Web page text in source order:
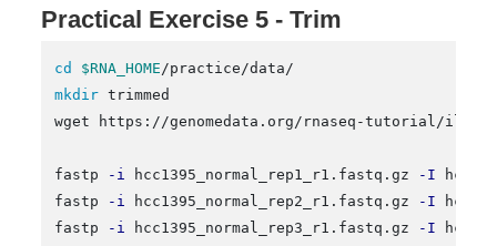
Practical Exercise 5 - Trim
cd $RNA_HOME
mkdir trimmed
wget https://genomedata.org/rnaseq-tutorial/
fastp -i hcc1395_normal_rep1_r1.fastq.gz -I
fastp
-i hcc1395_normal_rep2_r1.fastq.gz -I
fastp
-i hcc1395_normal_rep3_r1.fastq.gz -I